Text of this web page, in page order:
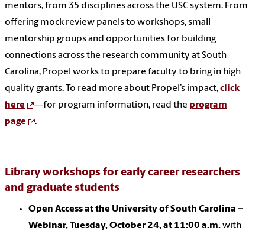
mentors, from 35 disciplines across the USC system. From
offering mock review panels to workshops, small
mentorship groups and opportunities for building
connections across the research community at South
Carolina, Propel works to prepare faculty to bring in high
quality grants. To read more about Propel’s impact,click
here
—for program information, read the program
page
.
Library workshops for early career researchers
and graduate students
Open Access at the University of South Carolina –
Webinar, Tuesday, October 24, at 11:00 a.m.with